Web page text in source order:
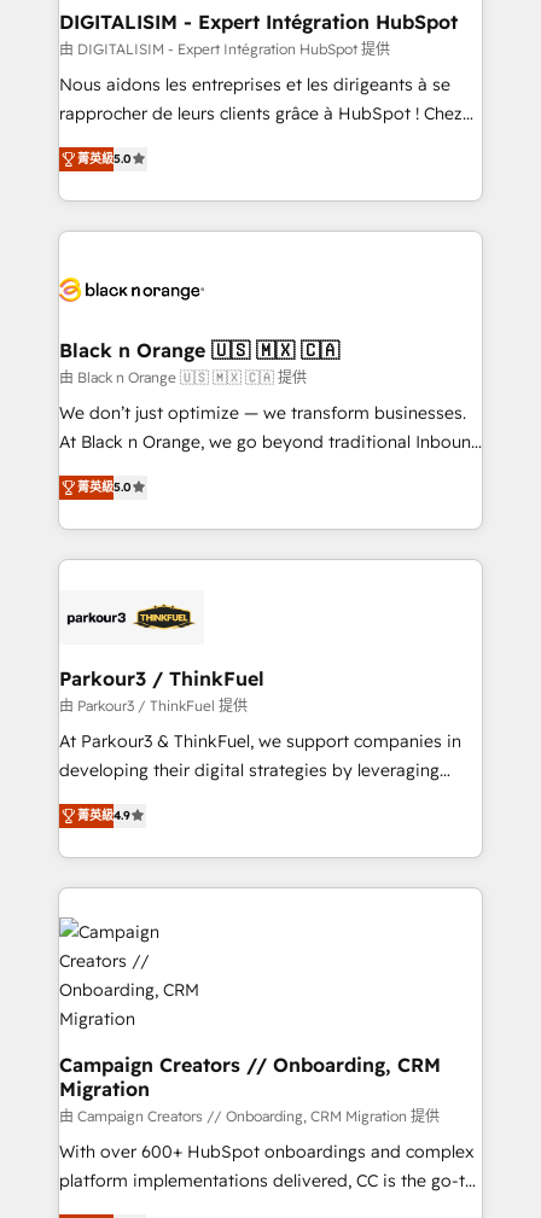
dedicated to HubSpot and with an experienced
team (50+), we work with reputable companies in
B2B sectors such as manufacturing, SaaS and
business services. We prepare a customized
impact of your digital transformation, including a
detailed financial rationale with a focus on ROI and
embark on a transformational journey that sets your
business up for long-term success. Unlock your
business. If not now, when?
DIGITALISIM - Expert Intégration HubSpot
由 DIGITALISIM - Expert Intégration HubSpot 提供
Nous aidons les entreprises et les dirigeants à se
rapprocher de leurs clients grâce à HubSpot ! Chez
DIGITALISIM, nous avons l'intime conviction que la
réussite des entreprises passe par l’innovation web,
le marketing digital, et la relation client ! C'est
pourquoi, nos experts sont à la fois capables de
référencement, votre stratégie digitale et le pilotage
projet HubSpot avec DIGITALISIM : 🧽 Nettoyage,
migration et intégration des bases de données. 🚀
Développement des interfaces avec vos logiciels
métiers ⚙️ Configuration de la plateforme HubSpot
Book Process & Guidelines utilisateurs 🎓
Formations des utilisateurs
菁英級5.0
Black n Orange 🇺🇸 🇲🇽 🇨🇦
由 Black n Orange 🇺🇸 🇲🇽 🇨🇦 提供
We don’t just optimize — we transform businesses.
At Black n Orange, we go beyond traditional Inbound
Marketing with our exclusive methodologies:
BOOMS and BOOST. Together, they form a powerful
combination that has driven success for over 800
businesses worldwide. As Elite HubSpot Partners, we
strategies that integrate data-driven marketing,
companies scale faster and smarter. 🔹 BOOMS:
Demand generation for all your buyers With BOOMS,
you invest in 100% of your buyers, accelerating your
growth and positioning yourself as an undisputed
transformation process A methodology designed to
implement HubSpot effectively and optimize your
record of business transformation, our growth-first
approach has helped brands dominate their
markets.
菁英級5.0
Parkour3 / ThinkFuel
由 Parkour3 / ThinkFuel 提供
At Parkour3 & ThinkFuel, we support companies in
developing their digital strategies by leveraging
technologies and automating their marketing and
sales processes to generate growth. Our offer spans
from Strategy to Operations. We specialize in CRM
onboarding and implementation, web design, sales
& marketing automation, and digital marketing. With
extensive experience working with tech companies
and manufacturers since 2002, we are committed to
empowering our clients and developing their
autonomy. Get to grips with HubSpot through
guided implementation and seamless integration of
the CRM platform into your digital ecosystem. Would
you like support in deploying your inbound
marketing strategy? We'll provide support tailored
to your needs and sales objectives. With 125+
菁英級4.9
Campaign Creators // Onboarding, CRM
Migration
由 Campaign Creators // Onboarding, CRM Migration 提供
With over 600+ HubSpot onboardings and complex
platform implementations delivered, CC is the go-to
Elite Solutions Partner for businesses ready to